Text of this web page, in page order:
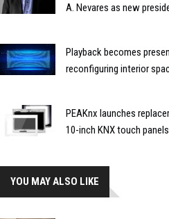
A. Nevares as new
Playback becomes
reconfiguring interior
PEAKnx launches
10-inch KNX touch panels
YOU MAY ALSO LIKE